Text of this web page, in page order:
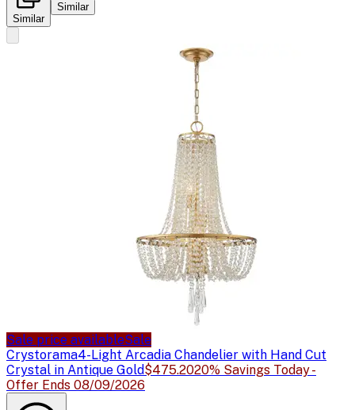
Similar
Similar
Sale price availableSale
Crystorama4-Light Arcadia Chandelier with Hand Cut
Crystal in Antique Gold$475.2020% Savings Today -
Offer Ends 08/09/2026